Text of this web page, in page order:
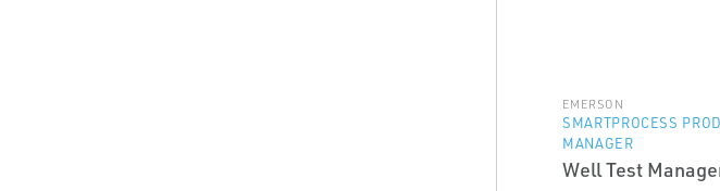
EMERSON
SMARTPROCESS
MANAGER
Well Test